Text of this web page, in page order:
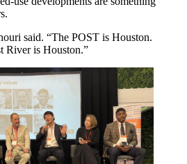
said. “The POST is Houston.
River is Houston.”